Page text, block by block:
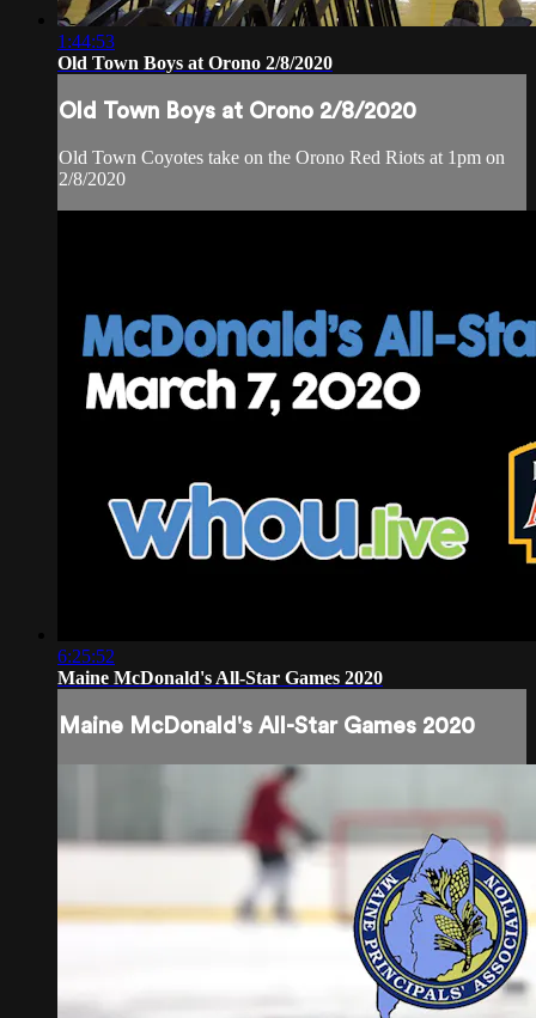
1:44:53
Old Town Boys at Orono 2/8/2020
Old Town Boys at Orono 2/8/2020
Old Town Coyotes take on the Orono Red Riots at 1pm on
2/8/2020
6:25:52
Maine McDonald's All-Star Games 2020
Maine McDonald's All-Star Games 2020